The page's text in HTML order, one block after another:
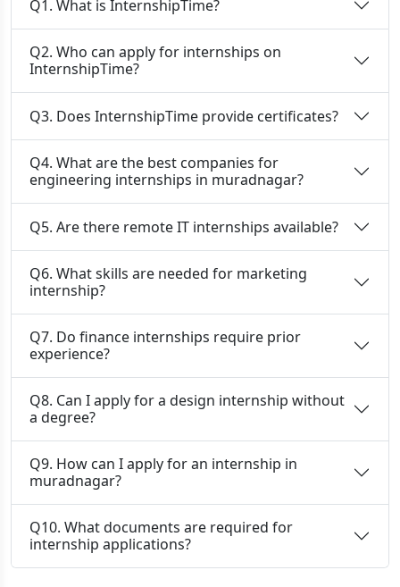
Q1. What is InternshipTime?
Q2. Who can apply for internships on
InternshipTime?
Q3. Does InternshipTime provide certificates?
Q4. What are the best companies for
engineering internships in muradnagar?
Q5. Are there remote IT internships available?
Q6. What skills are needed for marketing
internship?
Q7. Do finance internships require prior
experience?
Q8. Can I apply for a design internship without
a degree?
Q9. How can I apply for an internship in
muradnagar?
Q10. What documents are required for
internship applications?